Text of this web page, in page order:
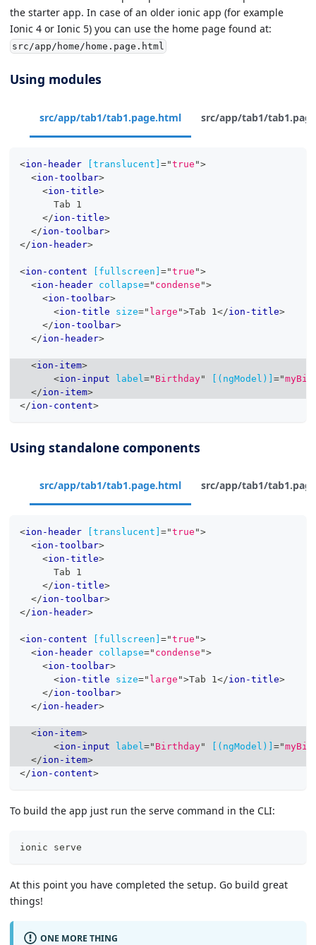
the starter app. In case of an older ionic app (for example
Ionic 4 or Ionic 5) you can use the home page found at:
src/app/home/home.page.html
Using modules
src/app/tab1/tab1.page.html src/app/tab1/
<ion-header [translucent] ="true ">
<ion-toolbar>
<ion-title>
      Tab 1
</ion-title>
</ion-toolbar>
</ion-header>
<ion-content [fullscreen] ="true ">
<ion-header collapse=" condense ">
<ion-toolbar>
<ion-title size=" large ">Tab 1 </ion-title>
</ion-toolbar>
</ion-header>
<ion-item>
<ion-input label =" Birthday" [(ngModel)] ="
</ion-item>
</ion-content>
Using standalone components
src/app/tab1/tab1.page.html src/app/tab1/
<ion-header [translucent] ="true ">
<ion-toolbar>
<ion-title>
      Tab 1
</ion-title>
</ion-toolbar>
</ion-header>
<ion-content [fullscreen] ="true ">
<ion-header collapse=" condense ">
<ion-toolbar>
<ion-title size=" large ">Tab 1</ion-title>
</ion-toolbar>
</ion-header>
<ion-item>
<ion-input label=" Birthday" [(ngModel)] ="
</ion-item>
</ion-content>
To build the app just run the serve command in the CLI:
ionic serve
At this point you have completed the setup. Go build great
things!
ONE MORE THING